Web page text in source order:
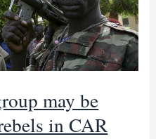
may be
in CAR